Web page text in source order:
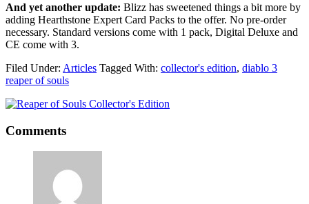
And yet another update: Blizz has sweetened things a bit more by
adding Hearthstone Expert Card Packs to the offer. No pre-order
necessary. Standard versions come with 1 pack, Digital Deluxe and
CE come with 3.
Filed Under: Articles Tagged With: collector's edition, diablo 3
reaper of souls
Comments